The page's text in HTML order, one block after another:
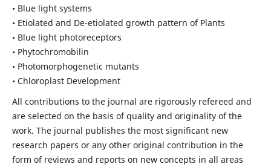
• Blue light systems
• Etiolated and De-etiolated growth pattern of Plants
• Blue light photoreceptors
• Phytochromobilin
• Photomorphogenetic mutants
• Chloroplast Development
All contributions to the journal are rigorously refereed and
are selected on the basis of quality and originality of the
work. The journal publishes the most significant new
research papers or any other original contribution in the
form of reviews and reports on new concepts in all areas